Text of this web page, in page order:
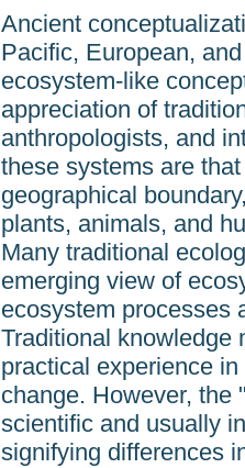
Ancient
Pacific, European,
ecosystem-like
appreciation of
anthropologists, and
these systems are
geographical
plants, animals, and
Many traditional
emerging view of
ecosystem processes
Traditional knowledge
practical experience
change. However, the
scientific and usually
signifying differences